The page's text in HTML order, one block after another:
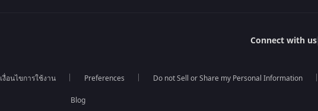
Connect with us
เงื่อนไขการใช้งาน Preferences Do not Sell or Share my Personal Information
Blog